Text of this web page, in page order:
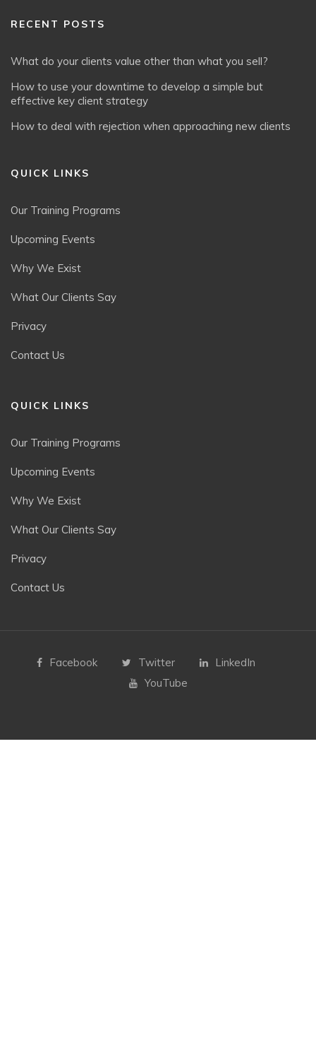
RECENT POSTS
What do your clients value other than what you sell?
How to use your downtime to develop a simple but
effective key client strategy
How to deal with rejection when approaching new clients
QUICK LINKS
Our Training Programs
Upcoming Events
Why We Exist
What Our Clients Say
Privacy
Contact Us
QUICK LINKS
Our Training Programs
Upcoming Events
Why We Exist
What Our Clients Say
Privacy
Contact Us
Facebook Twitter
LinkedIn
YouTube